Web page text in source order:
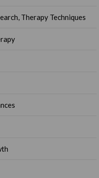
Therapy Techniques